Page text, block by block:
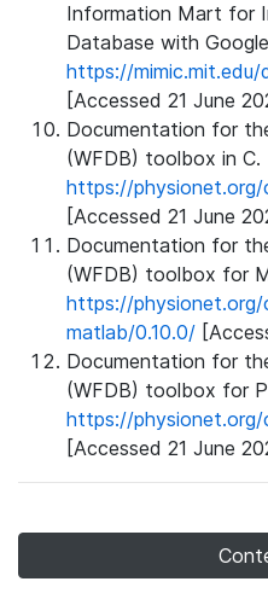
Information Mart for
Database with
https://
[Accessed 21 June
Documentation for
(WFDB) toolbox in C.
https://
[Accessed 21 June
Documentation for
(WFDB) toolbox for
https://
matlab/0.10.0/
Documentation for
(WFDB) toolbox for
https://
[Accessed 21 June